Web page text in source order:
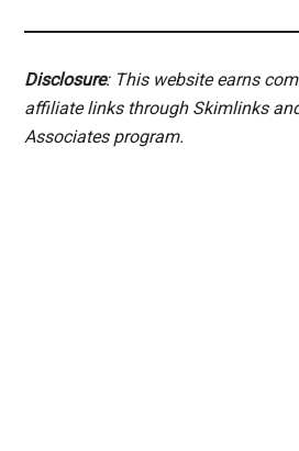
Disclosure: This website earns
affiliate links through Skimlinks
Associates program.